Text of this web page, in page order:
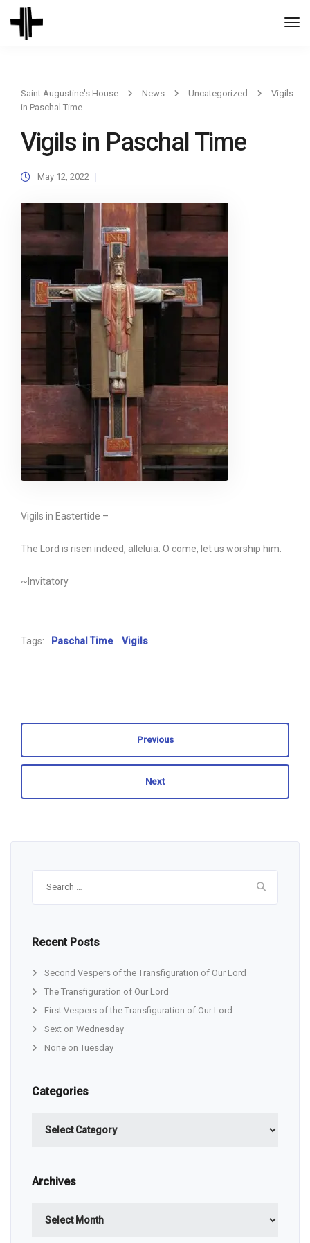
Saint Augustine's House News Uncategorized
Vigils
in Paschal Time
Vigils in Paschal Time
May 12, 2022
Vigils in Eastertide –
The Lord is risen indeed, alleluia: O come, let us worship him.
~Invitatory
Tags: Paschal Time Vigils
Previous
Next
Recent Posts
Second Vespers of the Transfiguration of Our Lord
The Transfiguration of Our Lord
First Vespers of the Transfiguration of Our Lord
Sext on Wednesday
None on Tuesday
Categories
Archives